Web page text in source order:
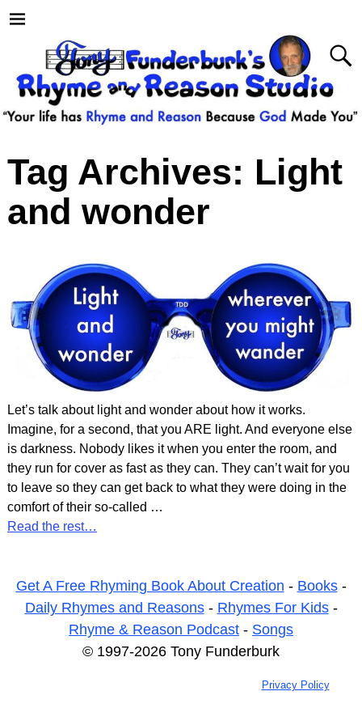
Tag Archives: Light
and wonder
Let’s talk about light and wonder about how it works.
Imagine, for a second, that you ARE light. And everyone else
is darkness. Nobody likes it when you enter the room, and
they run for cover as fast as they can. They can’t wait for you
to leave so they can get back to what they were doing in the
comfort of their so-called …
Read the rest…
Get A Free Rhyming Book About Creation - Books-
Daily Rhymes and Reasons- Rhymes For Kids-
Rhyme & Reason Podcast - Songs
© 1997-2026 Tony Funderburk
Privacy Policy